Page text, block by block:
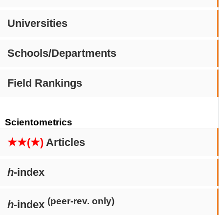
Universities
Schools/Departments
Field Rankings
Scientometrics
★★(★) Articles
h-index
h-index (peer-rev. only)